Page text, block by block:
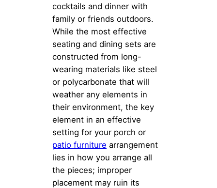
cocktails and dinner with
family or friends outdoors.
While the most effective
seating and dining sets are
constructed from long-
wearing materials like steel
or polycarbonate that will
weather any elements in
their environment, the key
element in an effective
setting for your porch or
patio furniture arrangement
lies in how you arrange all
the pieces; improper
placement may ruin its